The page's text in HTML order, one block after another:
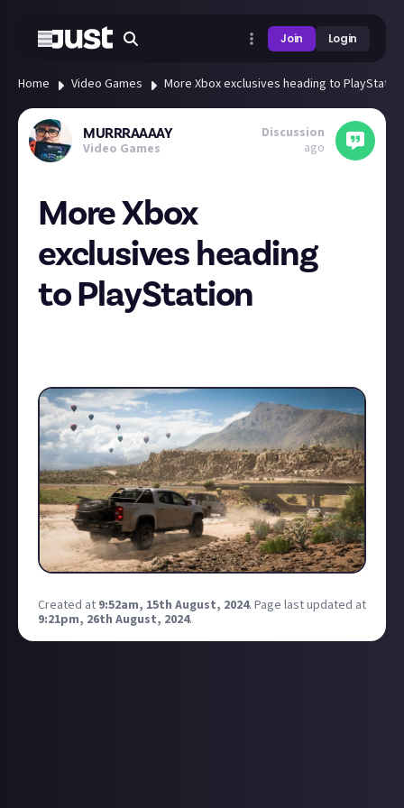
Join Login
Home Video Games More Xbox exclusives heading to PlayStation
MURRRAAAAY
Video Games
Discussion
ago
More Xbox
exclusives heading
to PlayStation
Created at 9:52am, 15th August, 2024. Page last updated at
9:21pm, 26th August, 2024.